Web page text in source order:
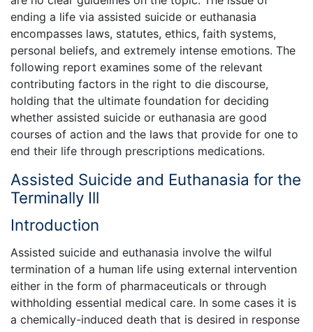
ending a life via assisted suicide or euthanasia
encompasses laws, statutes, ethics, faith systems,
personal beliefs, and extremely intense emotions. The
following report examines some of the relevant
contributing factors in the right to die discourse,
holding that the ultimate foundation for deciding
whether assisted suicide or euthanasia are good
courses of action and the laws that provide for one to
end their life through prescriptions medications.
Assisted Suicide and Euthanasia for the
Terminally Ill
Introduction
Assisted suicide and euthanasia involve the wilful
termination of a human life using external intervention
either in the form of pharmaceuticals or through
withholding essential medical care. In some cases it is
a chemically-induced death that is desired in response